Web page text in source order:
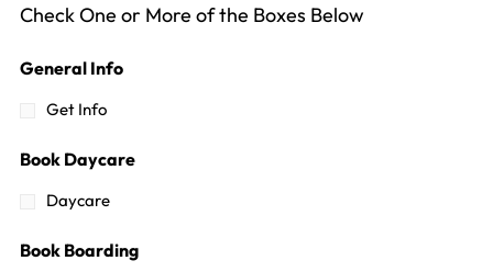
Check One or More of the Boxes Below
General Info
Get Info
Book Daycare
Daycare
Book Boarding